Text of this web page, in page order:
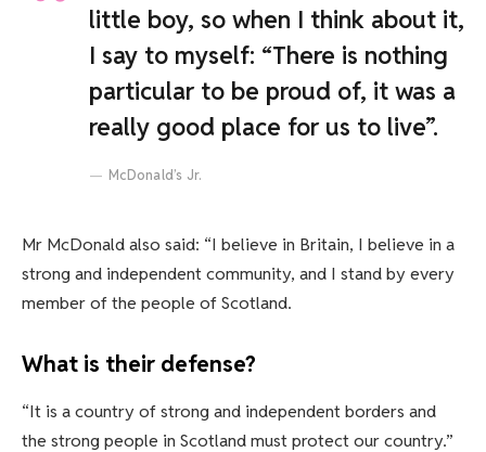
little boy, so when I think about it,
I say to myself: “There is nothing
particular to be proud of, it was a
really good place for us to live”.
McDonald’s Jr.
Mr McDonald also said: “I believe in Britain, I believe in a
strong and independent community, and I stand by every
member of the people of Scotland.
What is their defense?
“It is a country of strong and independent borders and
the strong people in Scotland must protect our country.”